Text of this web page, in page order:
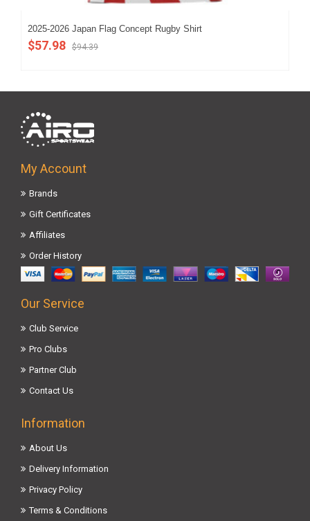
2025-2026 Japan Flag Concept Rugby Shirt
$57.98 $94.39
My Account
Brands
Gift Certificates
Affiliates
Order History
Our Service
Club Service
Pro Clubs
Partner Club
Contact Us
Information
About Us
Delivery Information
Privacy Policy
Terms & Conditions